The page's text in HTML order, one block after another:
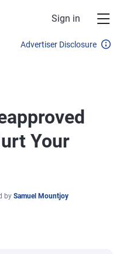
Sign in
Advertiser Disclosure
Your
by Samuel Mountjoy